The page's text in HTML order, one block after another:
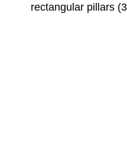
rectangular pillars